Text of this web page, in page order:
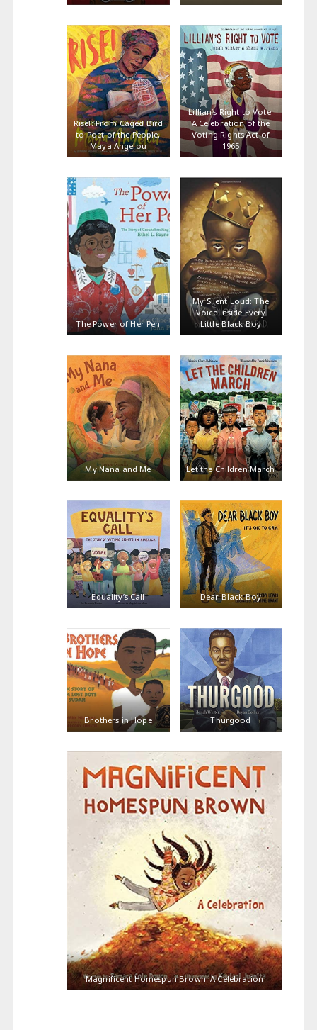
Rise!: From Caged Bird
to Poet of the People,
Maya Angelou
Lillian’s Right to Vote:
A Celebration of the
Voting Rights Act of
1965
The Power of Her Pen
My Silent Loud: The
Voice Inside Every
Little Black Boy
My Nana and Me Let the Children March
Equality’s Call Dear Black Boy
Brothers in Hope Thurgood
Magnificent Homespun Brown: A Celebration